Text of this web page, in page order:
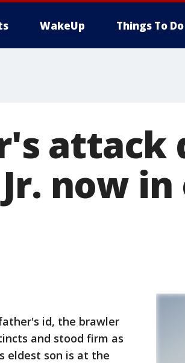
WakeUp Things To Do
attack
now
father's id, the brawler
and stood firm as
eldest son is at the